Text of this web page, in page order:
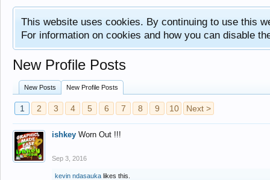
This website uses cookies. By continuing to use this
For information on cookies and how you can disable
New Profile Posts
New Posts New Profile Posts
1 2 3 4 5 6 7 8 9 10 Next >
ishkey Worn Out !!!
Sep 3, 2016
kevin ndasauka likes this.